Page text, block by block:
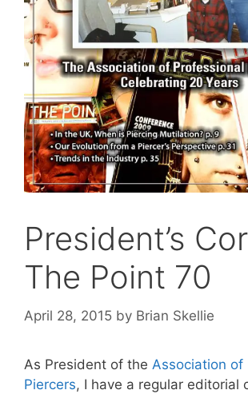
President’s
The Point 70
April 28, 2015 by Brian Skellie
As President of the Association of
Piercers, I have a regular editorial